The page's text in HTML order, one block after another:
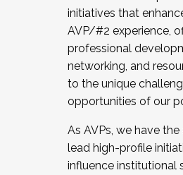
initiatives that
AVP/#2 experience,
professional
networking, and
to the unique
opportunities of our
As AVPs, we have
lead high-profile
influence institutional